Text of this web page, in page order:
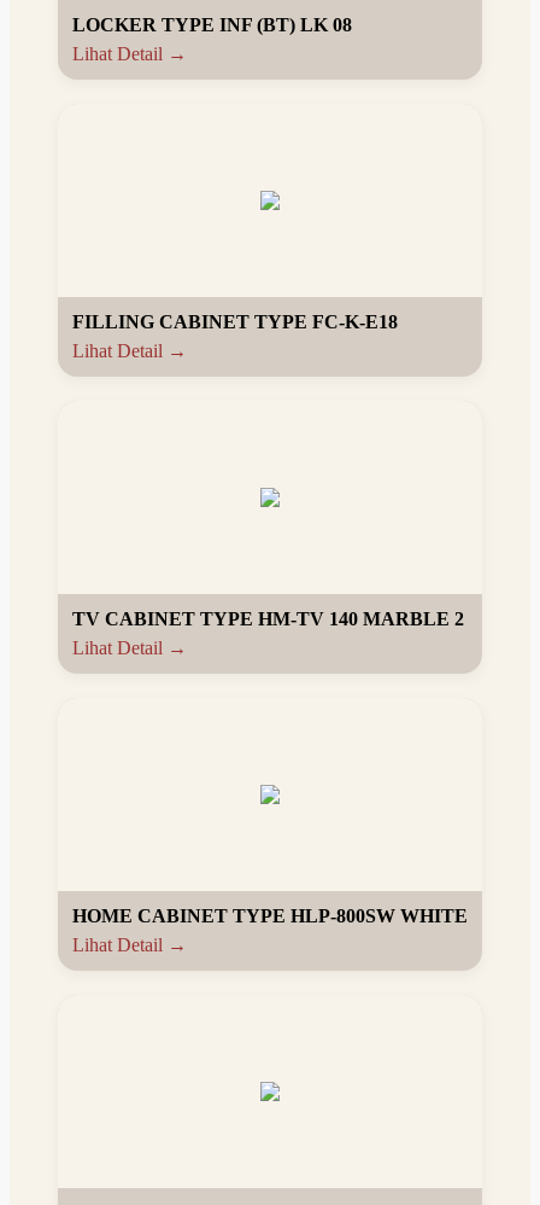
LOCKER TYPE INF (BT) LK 08
Lihat Detail →
FILLING CABINET TYPE FC-K-E18
Lihat Detail →
TV CABINET TYPE HM-TV 140 MARBLE 2
Lihat Detail →
HOME CABINET TYPE HLP-800SW WHITE
Lihat Detail →